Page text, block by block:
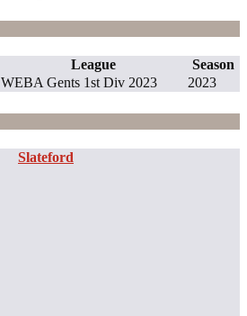
League
Season
WEBA Gents 1st Div 2023 2023
Slateford